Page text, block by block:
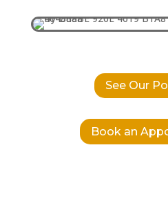
See Our
Book an